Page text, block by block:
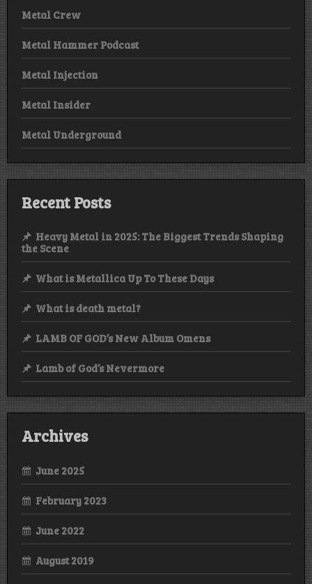
Metal Crew
Metal Hammer Podcast
Metal Injection
Metal Insider
Metal Underground
Recent Posts
Heavy Metal in 2025: The Biggest Trends Shaping
the Scene
What is Metallica Up To These Days
What is death metal?
LAMB OF GOD’s New Album Omens
Lamb of God’s Nevermore
Archives
June 2025
February 2023
June 2022
August 2019